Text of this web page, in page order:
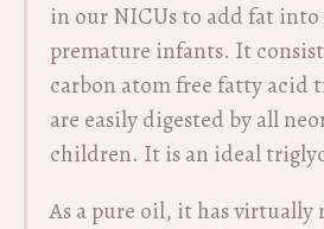
in our NICUs to add fat
premature infants. It
carbon atom free fatty acid
are easily digested by all
children. It is an ideal
As a pure oil, it has virtually